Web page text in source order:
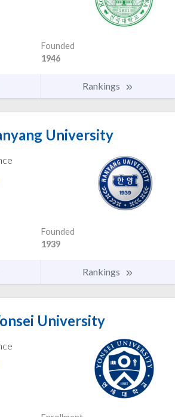
Founded
1946
Rankings
University
Founded
1939
Rankings
University